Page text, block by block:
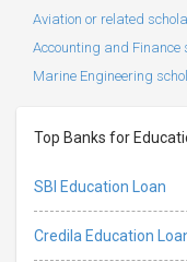
Aviation or related
Accounting and Finance
Marine Engineering
Top Banks for
SBI Education Loan
Credila Education